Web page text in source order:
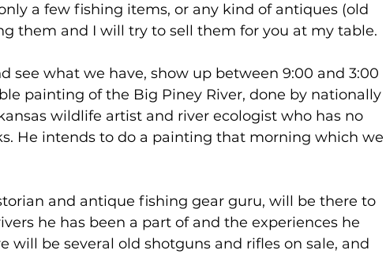
a few fishing items, or any kind of antiques (old
them and I will try to sell them for you at my table.
see what we have, show up between 9:00 and 3:00
painting of the Big Piney River, done by nationally
wildlife artist and river ecologist who has no
He intends to do a painting that morning which we
and antique fishing gear guru, will be there to
he has been a part of and the experiences he
will be several old shotguns and rifles on sale, and